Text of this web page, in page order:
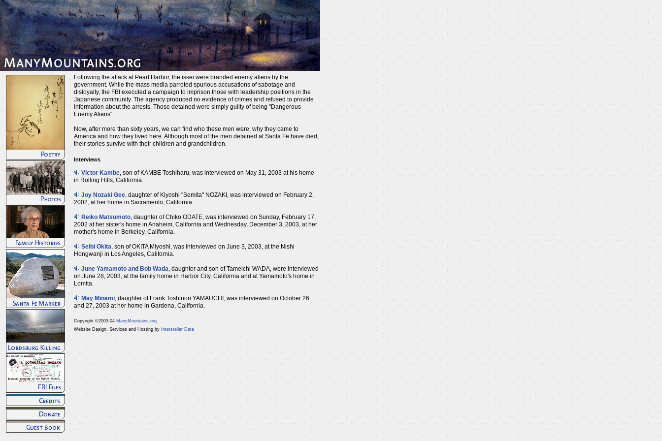
Following the attack at Pearl Harbor, the issei were branded enemy aliens by the
government. While the mass media parroted spurious accusations of sabotage and
disloyalty, the FBI executed a campaign to imprison those with leadership positions in the
Japanese community. The agency produced no evidence of crimes and refused to provide
information about the arrests. Those detained were simply guilty of being "Dangerous
Enemy Aliens".
Now, after more than sixty years, we can find who these men were, why they came to
America and how they lived here. Although most of the men detained at Santa Fe have died,
their stories survive with their children and grandchildren.
Interviews
Victor Kambe, son of KAMBE Toshiharu, was interviewed on May 31, 2003 at his home
in Rolling Hills, California.
Joy Nozaki Gee, daughter of Kiyoshi "Semita" NOZAKI, was interviewed on February 2,
2002, at her home in Sacramento, California.
Reiko Matsumoto, daughter of Chiko ODATE, was interviewed on Sunday, February 17,
2002 at her sister's home in Anaheim, California and Wednesday, December 3, 2003, at her
mother's home in Berkeley, California.
Seibi Okita, son of OKITA Miyoshi, was interviewed on June 3, 2003, at the Nishi
Hongwanji in Los Angeles, California.
June Yamamoto and Bob Wada, daughter and son of Tameichi WADA, were interviewed
on June 28, 2003, at the family home in Harbor City, California and at Yamamoto's home in
Lomita.
May Minami, daughter of Frank Toshinori YAMAUCHI, was interviewed on October 26
and 27, 2003 at her home in Gardena, California.
Copyright ©2003-04 ManyMountains.org
Website Design, Services and Hosting by Interstellar Data